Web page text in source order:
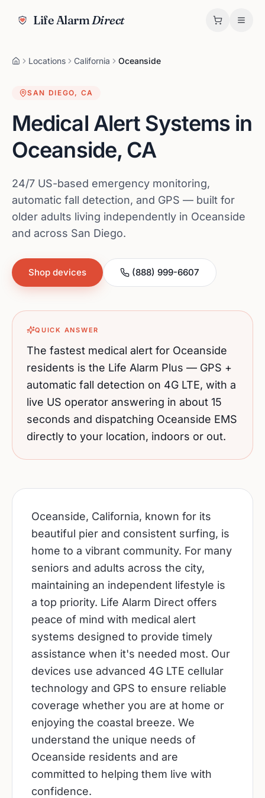
Life AlarmDirect
Locations California Oceanside
SAN DIEGO, CA
Medical Alert Systems in
Oceanside, CA
24/7 US-based emergency monitoring,
automatic fall detection, and GPS — built for
older adults living independently in Oceanside
and across San Diego.
Shop devices (888) 999-6607
QUICK ANSWER
The fastest medical alert for Oceanside
residents is the Life Alarm Plus — GPS +
automatic fall detection on 4G LTE, with a
live US operator answering in about 15
seconds and dispatching Oceanside EMS
directly to your location, indoors or out.
Oceanside, California, known for its
beautiful pier and consistent surfing, is
home to a vibrant community. For many
seniors and adults across the city,
maintaining an independent lifestyle is
a top priority. Life Alarm Direct offers
peace of mind with medical alert
systems designed to provide timely
assistance when it's needed most. Our
devices use advanced 4G LTE cellular
technology and GPS to ensure reliable
coverage whether you are at home or
enjoying the coastal breeze. We
understand the unique needs of
Oceanside residents and are
committed to helping them live with
confidence.